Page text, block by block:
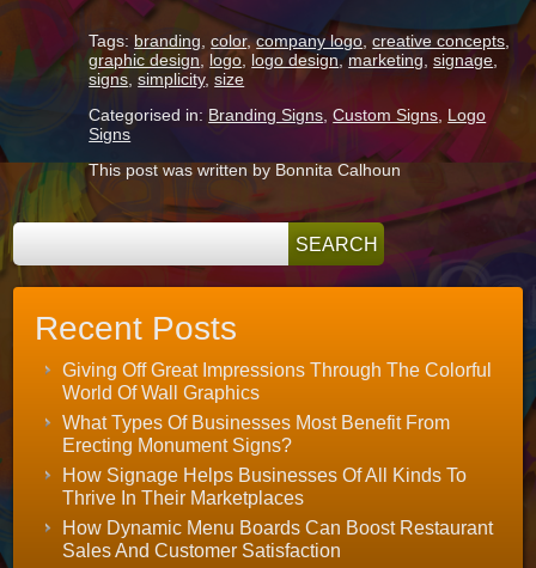
Tags: branding ,color,company logo ,creative concepts
graphic design
logo, logo design,marketing ,signage
signs ,simplicity,size
Categorised in: Branding Signs ,Custom Signs Logo
Signs
This post was written by Bonnita Calhoun
Recent Posts
Giving Off Great Impressions Through The Colorful
World Of Wall Graphics
What Types Of Businesses Most Benefit From
Erecting Monument Signs?
How Signage Helps Businesses Of All Kinds To
Thrive In Their Marketplaces
How Dynamic Menu Boards Can Boost Restaurant
Sales And Customer Satisfaction